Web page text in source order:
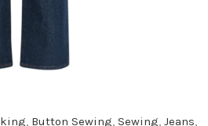
, Button Sewing, Sewing, Jeans,